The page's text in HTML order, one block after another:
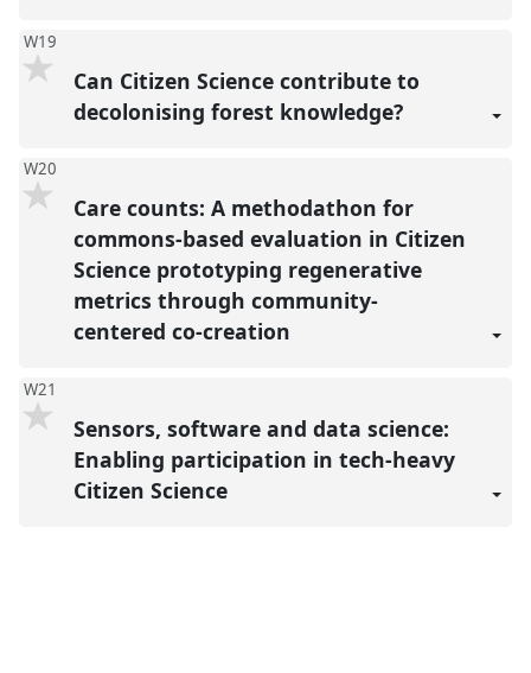
W19
Can Citizen Science contribute to
decolonising forest knowledge?
W20
Care counts: A methodathon for
commons-based evaluation in Citizen
Science prototyping regenerative
metrics through community-
centered co-creation
W21
Sensors, software and data science:
Enabling participation in tech-heavy
Citizen Science